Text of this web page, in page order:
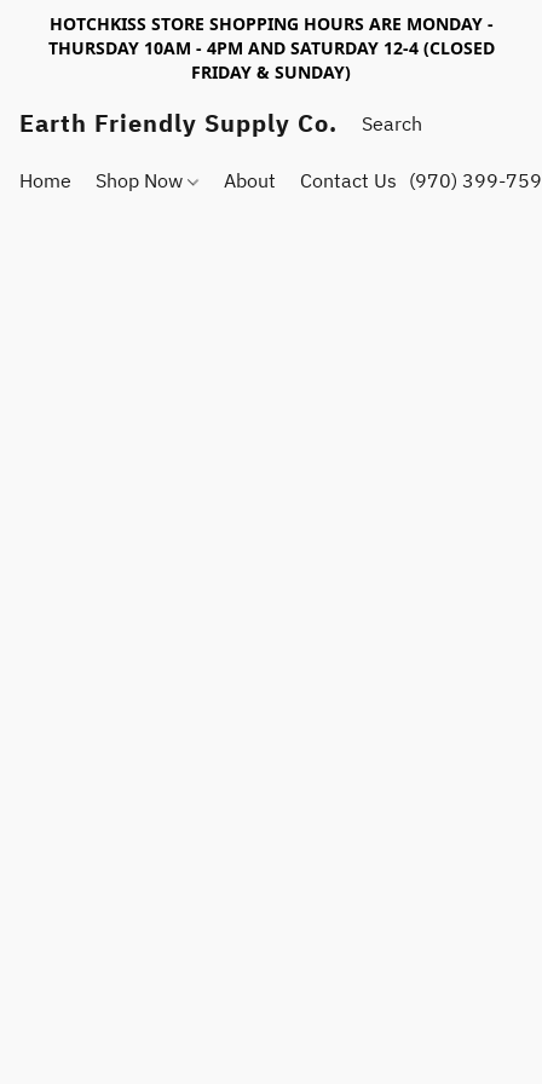
HOTCHKISS STORE SHOPPING HOURS ARE MONDAY -
THURSDAY 10AM - 4PM AND SATURDAY 12-4 (CLOSED
FRIDAY & SUNDAY)
Earth Friendly Supply Co.
Home Shop Now About Contact Us (970) 399-